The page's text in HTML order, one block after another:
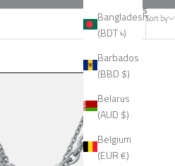
Bangladesh
(BDT ৳)
Barbados
(BBD $)
Belarus
(AUD $)
Belgium
(EUR €)
Sort by
33 products